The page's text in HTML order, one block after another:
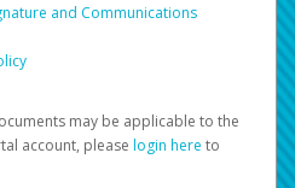
and Communications
may be applicable to the
account, please login here to